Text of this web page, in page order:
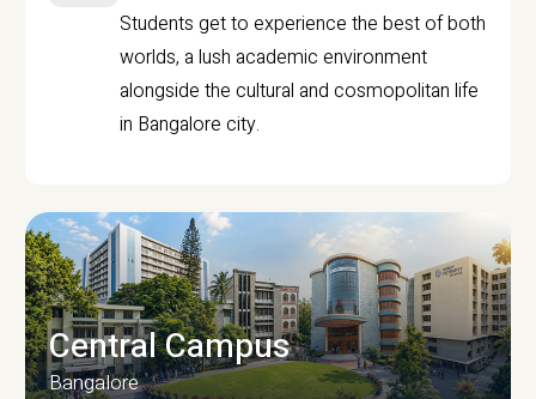
Students get to experience the best of both
worlds, a lush academic environment
alongside the cultural and cosmopolitan life
in Bangalore city.
Central Campus
Bangalore